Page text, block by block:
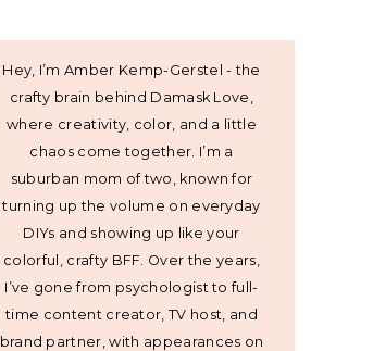
Hey, I’m Amber Kemp-Gerstel - the
crafty brain behind Damask Love,
where creativity, color, and a little
chaos come together. I’m a
suburban mom of two, known for
turning up the volume on everyday
DIYs and showing up like your
colorful, crafty BFF. Over the years,
I’ve gone from psychologist to full-
time content creator, TV host, and
brand partner, with appearances on